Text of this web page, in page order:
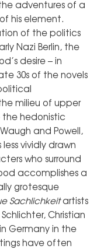
adventures of a
his element.
of the politics
Nazi Berlin, the
desire – in
30s of the novels
milieu of upper
the hedonistic
and Powell,
vividly drawn
who surround
accomplishes a
grotesque
Sachlichkeitartists
Christian
Germany in the
have often